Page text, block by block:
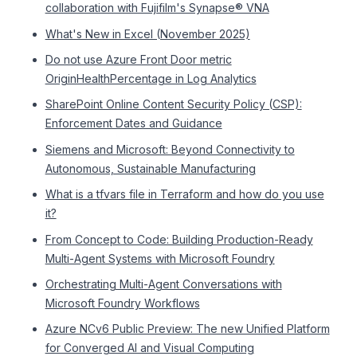
collaboration with Fujifilm's Synapse® VNA
What's New in Excel (November 2025)
Do not use Azure Front Door metric
OriginHealthPercentage in Log Analytics
SharePoint Online Content Security Policy (CSP):
Enforcement Dates and Guidance
Siemens and Microsoft: Beyond Connectivity to
Autonomous, Sustainable Manufacturing
What is a tfvars file in Terraform and how do you use
it?
From Concept to Code: Building Production-Ready
Multi-Agent Systems with Microsoft Foundry
Orchestrating Multi-Agent Conversations with
Microsoft Foundry Workflows
Azure NCv6 Public Preview: The new Unified Platform
for Converged AI and Visual Computing